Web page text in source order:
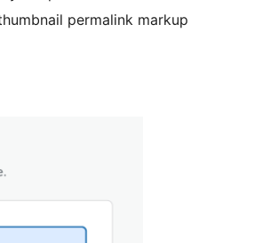
permalink markup